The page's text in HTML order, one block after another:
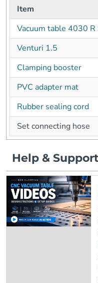
Item
Vacuum table 4030 R
Venturi 1.5
Clamping booster
PVC adapter mat
Rubber sealing cord
Set connecting hose
Help & Support